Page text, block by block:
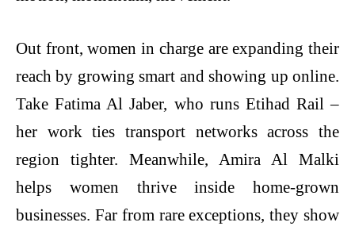
Out front, women in charge are expanding their
reach by growing smart and showing up online.
Take Fatima Al Jaber, who runs Etihad Rail –
her work ties transport networks across the
region tighter. Meanwhile, Amira Al Malki
helps women thrive inside home-grown
businesses. Far from rare exceptions, they show